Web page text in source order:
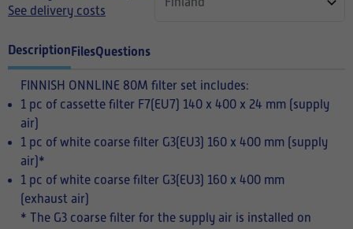
See delivery costs
DescriptionFilesQuestions
FINNISH ONNLINE 80M filter set includes:
1 pc of cassette filter F7(EU7) 140 x 400 x 24 mm (supply
air)
1 pc of white coarse filter G3(EU3) 160 x 400 mm (supply
air)*
1 pc of white coarse filter G3(EU3) 160 x 400 mm
(exhaust air)
* The G3 coarse filter for the supply air is installed on